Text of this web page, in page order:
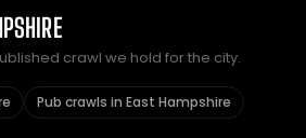
crawl we hold for the city.
Pub crawls in East Hampshire